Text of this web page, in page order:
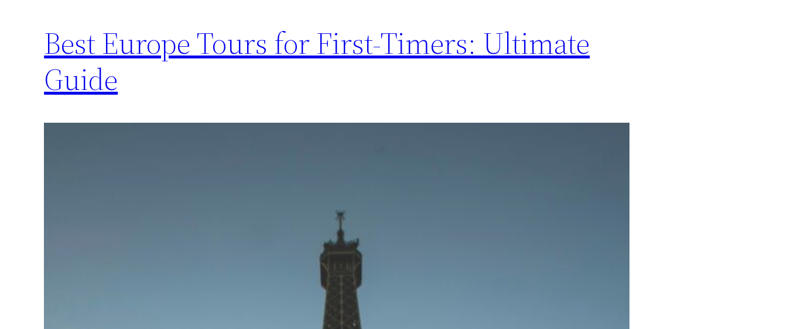
Best Europe Tours for First-Timers: Ultimate
Guide